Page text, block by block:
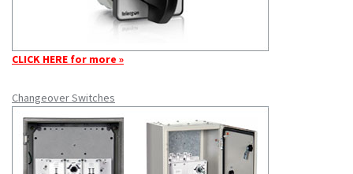
CLICK HERE for more »
Changeover Switches